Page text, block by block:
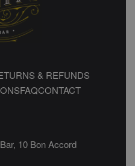
& REFUNDS
FAQCONTACT
10 Bon Accord